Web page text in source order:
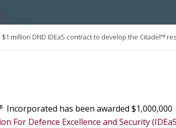
million DND IDEaS contract to develop the Citadel™
Incorporated has been awarded $1,000,000
For Defence Excellence and Security